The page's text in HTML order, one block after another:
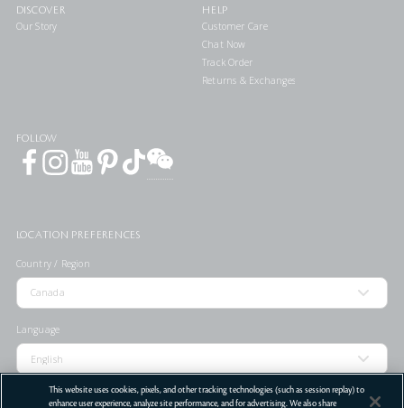
DISCOVER
Our Story
HELP
Customer Care
Chat Now
Track Order
Returns & Exchanges
FOLLOW
LOCATION PREFERENCES
Country / Region
Language
This website uses cookies, pixels, and other tracking technologies (such as session replay) to
enhance user experience, analyze site performance, and for advertising. We also share